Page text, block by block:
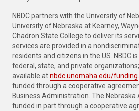
NBDC partners with the University of
University of Nebraska at Kearney,
Chadron State College to deliver its
services are provided in a
residents and citizens in the US. NBDC
federal, state, and private
available atnbdc.unomaha.edu/funding
funded through a cooperative
Business Administration. The Nebraska
funded in part through a cooperative